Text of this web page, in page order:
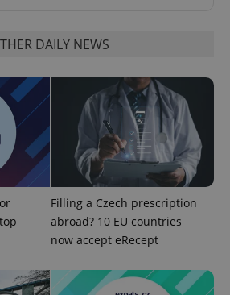
DAILY NEWS
Filling a Czech prescription
abroad? 10 EU countries
now accept eRecept
PHP.net
.www.expats.cz